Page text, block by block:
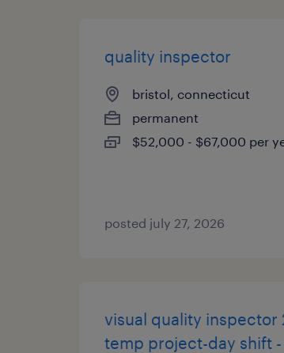
quality inspector
bristol, connecticut
permanent
$52,000 - $67,000 per
posted july 27, 2026
visual quality inspector
temp project-day shift -